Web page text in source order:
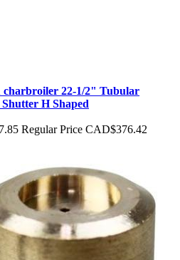
charbroiler 22-1/2" Tubular
H Shaped
Regular Price CAD$376.42